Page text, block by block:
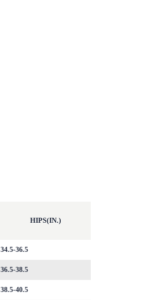
HIPS(IN.)
34.5-36.5
36.5-38.5
38.5-40.5